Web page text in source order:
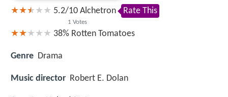
5.2/10
1 Votes
Alchetron Rate This
38% Rotten Tomatoes
Genre Drama
Music director Robert E. Dolan